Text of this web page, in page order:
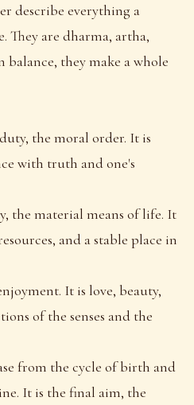
describe everything a
They are dharma, artha,
balance, they make a whole
the moral order. It is
with truth and one's
the material means of life. It
and a stable place in
It is love, beauty,
of the senses and the
from the cycle of birth and
It is the final aim, the